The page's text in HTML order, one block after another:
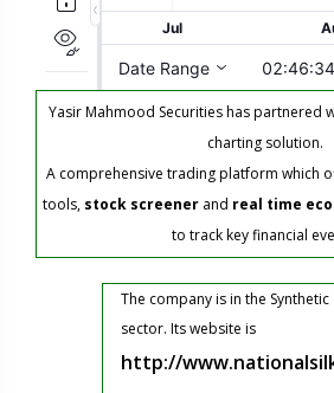
Yasir Mahmood Securities has partnered
charting solution.
A comprehensive trading platform which
tools, stock screenerand real time
to track key financial
The company is in the Synthetic
sector. Its website is
http://